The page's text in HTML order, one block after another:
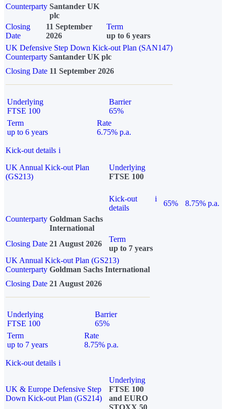
Counterparty Santander UK
plc
Closing
Date
11 September
2026
Term
up to 6 years
UK Defensive Step Down Kick-out Plan (SAN147)
Counterparty Santander UK plc
Closing Date 11 September 2026
Underlying
FTSE 100
Barrier
65%
Term
up to 6 years
Rate
6.75% p.a.
Kick-out details i
UK Annual Kick-out Plan
(GS213)
Underlying
FTSE 100
Kick-out
details
i
65%
8.75% p.a.
Counterparty Goldman Sachs
International
Closing Date 21 August 2026
Term
up to 7 years
UK Annual Kick-out Plan (GS213)
Counterparty Goldman Sachs International
Closing Date 21 August 2026
Underlying
FTSE 100
Barrier
65%
Term
up to 7 years
Rate
8.75% p.a.
Kick-out details i
UK & Europe Defensive Step
Down Kick-out Plan (GS214)
Underlying
FTSE 100
and EURO
STOXX 50